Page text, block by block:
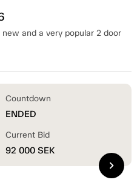
and a very popular 2 door
Countdown
ENDED
Current Bid
92 000 SEK
chevron_right